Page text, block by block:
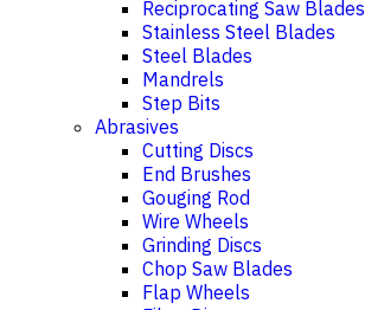
Reciprocating Saw Blades
Stainless Steel Blades
Steel Blades
Mandrels
Step Bits
Abrasives
Cutting Discs
End Brushes
Gouging Rod
Wire Wheels
Grinding Discs
Chop Saw Blades
Flap Wheels